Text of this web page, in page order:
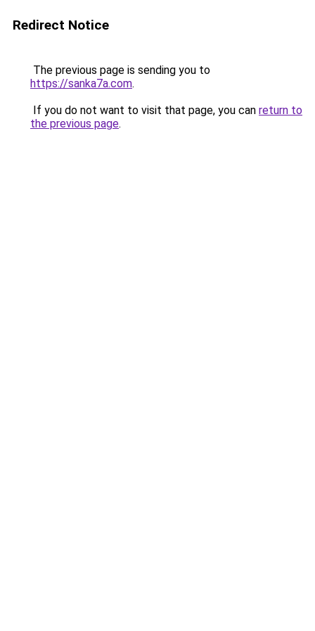
Redirect Notice
The previous page is sending you to
https://sanka7a.com.
If you do not want to visit that page, you can return to
the previous page.